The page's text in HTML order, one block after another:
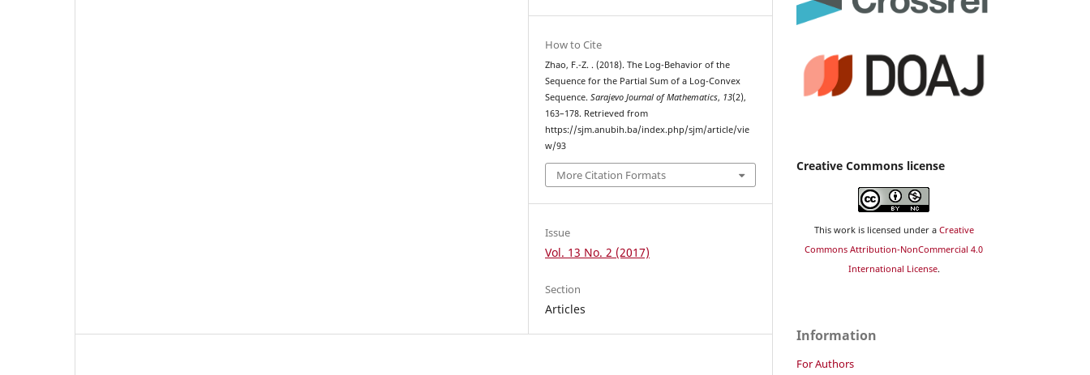
How to Cite
Zhao, F.-Z. . (2018). The Log-Behavior of the
Sequence for the Partial Sum of a Log-Convex
Sequence.Sarajevo Journal of Mathematics, 13(2),
163–178. Retrieved from
https://sjm.anubih.ba/index.php/sjm/article/vie
w/93
More Citation Formats
Issue
Vol. 13 No. 2 (2017)
Section
Articles
Creative Commons license
This work is licensed under a Creative
Commons Attribution-NonCommercial 4.0
International License.
Information
For Authors